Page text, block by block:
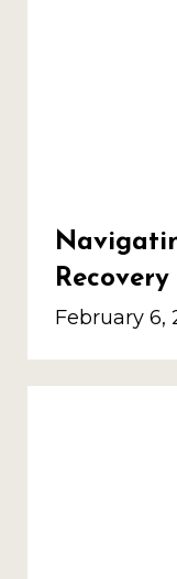
February 6,